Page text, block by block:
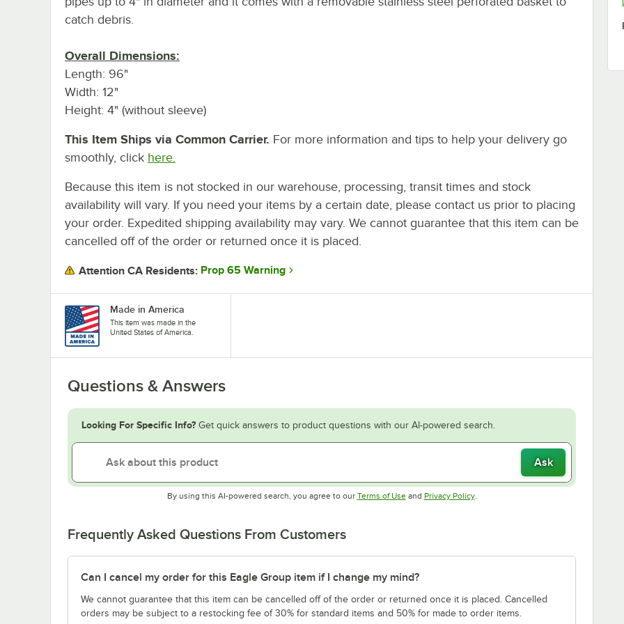
catch debris.
Overall Dimensions:
Length: 96"
Width: 12"
Height: 4" (without sleeve)
This Item Ships via Common Carrier. For more information and tips to help your delivery go
smoothly, click here.
Because this item is not stocked in our warehouse, processing, transit times and stock
availability will vary. If you need your items by a certain date, please contact us prior to placing
your order. Expedited shipping availability may vary. We cannot guarantee that this item can be
cancelled off of the order or returned once it is placed.
Attention CA Residents: Prop 65 Warning
Made in America
This item was made in the
United States of America.
Questions & Answers
Looking For Specific Info? Get quick answers to product questions with our AI-powered search.
Ask
By using this AI-powered search, you agree to our Terms of UseOpens in new tab
and Privacy PolicyOpens in new tab
.
Frequently Asked Questions From Customers
Can I cancel my order for this Eagle Group item if I change my mind?
We cannot guarantee that this item can be cancelled off of the order or returned once it is placed. Cancelled
orders may be subject to a restocking fee of 30% for standard items and 50% for made to order items.